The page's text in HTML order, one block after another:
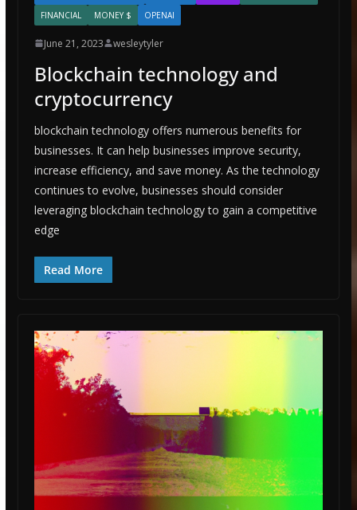
FINANCIAL
MONEY $ OPENAI
June 21, 2023 wesleytyler
Blockchain technology and
cryptocurrency
blockchain technology offers numerous benefits for
businesses. It can help businesses improve security,
increase efficiency, and save money. As the technology
continues to evolve, businesses should consider
leveraging blockchain technology to gain a competitive
edge
Read More